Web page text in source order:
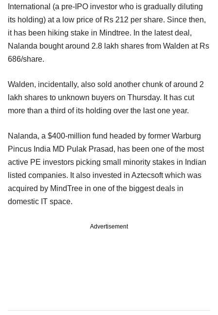
International (a pre-IPO investor who is gradually diluting
its holding) at a low price of Rs 212 per share. Since then,
it has been hiking stake in Mindtree. In the latest deal,
Nalanda bought around 2.8 lakh shares from Walden at Rs
686/share.
Walden, incidentally, also sold another chunk of around 2
lakh shares to unknown buyers on Thursday. It has cut
more than a third of its holding over the last one year.
Nalanda, a $400-million fund headed by former Warburg
Pincus India MD Pulak Prasad, has been one of the most
active PE investors picking small minority stakes in Indian
listed companies. It also invested in Aztecsoft which was
acquired by MindTree in one of the biggest deals in
domestic IT space.
Advertisement